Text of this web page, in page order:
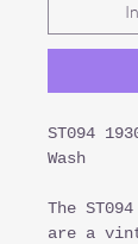
ST094
Wash
The
are a